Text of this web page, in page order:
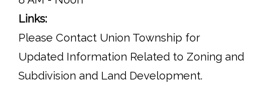
Links:
Please Contact Union Township for
Updated Information Related to Zoning and
Subdivision and Land Development.